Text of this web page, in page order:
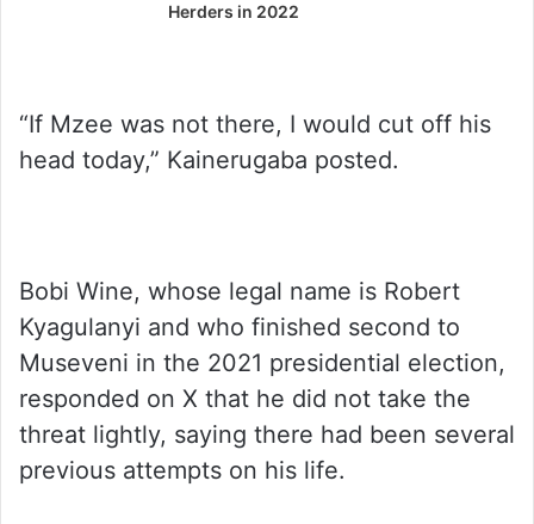
Herders in 2022
“If Mzee was not there, I would cut off his
head today,” Kainerugaba posted.
Bobi Wine, whose legal name is Robert
Kyagulanyi and who finished second to
Museveni in the 2021 presidential election,
responded on X that he did not take the
threat lightly, saying there had been several
previous attempts on his life.